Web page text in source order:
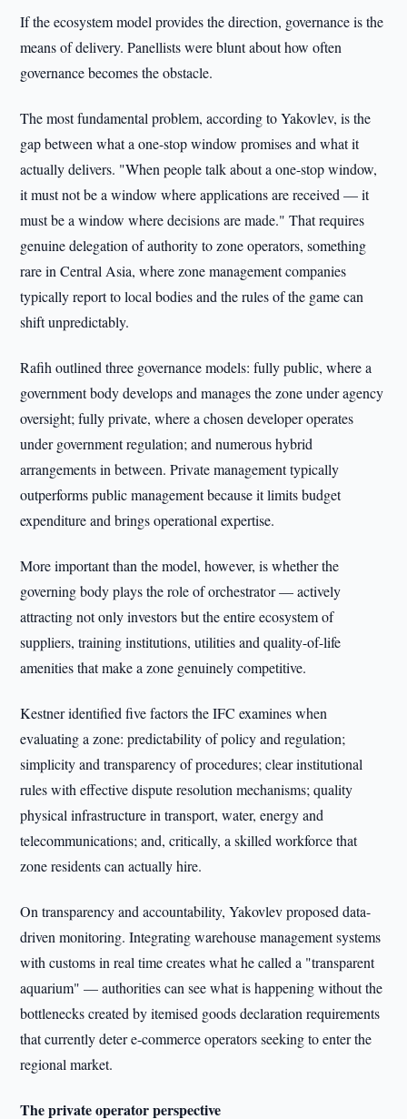
If the ecosystem model provides the direction, governance is the
means of delivery. Panellists were blunt about how often
governance becomes the obstacle.
The most fundamental problem, according to Yakovlev, is the
gap between what a one-stop window promises and what it
actually delivers. "When people talk about a one-stop window,
it must not be a window where applications are received — it
must be a window where decisions are made." That requires
genuine delegation of authority to zone operators, something
rare in Central Asia, where zone management companies
typically report to local bodies and the rules of the game can
shift unpredictably.
Rafih outlined three governance models: fully public, where a
government body develops and manages the zone under agency
oversight; fully private, where a chosen developer operates
under government regulation; and numerous hybrid
arrangements in between. Private management typically
outperforms public management because it limits budget
expenditure and brings operational expertise.
More important than the model, however, is whether the
governing body plays the role of orchestrator — actively
attracting not only investors but the entire ecosystem of
suppliers, training institutions, utilities and quality-of-life
amenities that make a zone genuinely competitive.
Kestner identified five factors the IFC examines when
evaluating a zone: predictability of policy and regulation;
simplicity and transparency of procedures; clear institutional
rules with effective dispute resolution mechanisms; quality
physical infrastructure in transport, water, energy and
telecommunications; and, critically, a skilled workforce that
zone residents can actually hire.
On transparency and accountability, Yakovlev proposed data-
driven monitoring. Integrating warehouse management systems
with customs in real time creates what he called a "transparent
aquarium" — authorities can see what is happening without the
bottlenecks created by itemised goods declaration requirements
that currently deter e-commerce operators seeking to enter the
regional market.
The private operator perspective